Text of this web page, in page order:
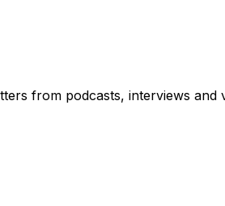
from podcasts, interviews and